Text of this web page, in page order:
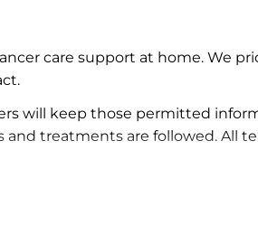
care support at home. We
will keep those permitted
treatments are followed. All